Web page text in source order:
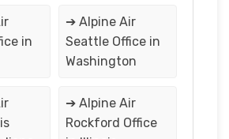
in
➔ Alpine Air
Seattle Office in
Washington
➔ Alpine Air
Rockford Office